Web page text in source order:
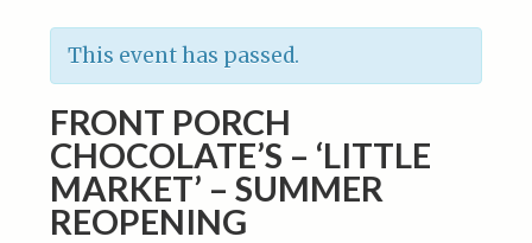
This event has passed.
FRONT PORCH
CHOCOLATE’S – ‘LITTLE
MARKET’ – SUMMER
REOPENING